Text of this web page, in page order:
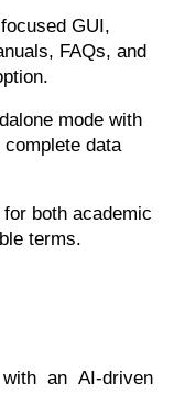
GUI,
FAQs, and
mode with
data
both academic
terms.
an AI-driven